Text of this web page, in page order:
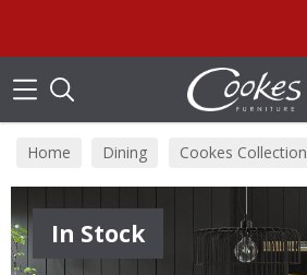
Home Dining Cookes Collection
In Stock